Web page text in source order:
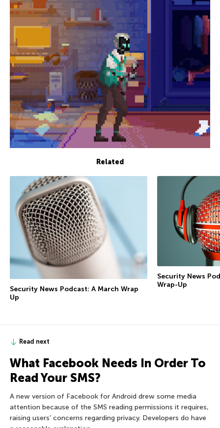
Related
Security News Podcast: A March Wrap
Up
Security News
Wrap-Up
Read next
What Facebook Needs In Order To
Read Your SMS?
A new version of Facebook for Android drew some media
attention because of the SMS reading permissions it requires,
raising users’ concerns regarding privacy. Developers do have